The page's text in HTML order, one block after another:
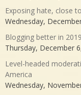
Exposing hate, close
Wednesday,
Blogging better in
Thursday, December
Level-headed
America
Wednesday,